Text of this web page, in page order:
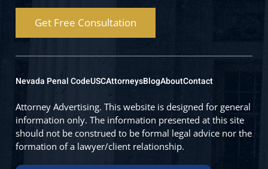
Get Free Consultation
Nevada Penal CodeUSCAttorneysBlogAboutContact
Attorney Advertising. This website is designed for general
information only. The information presented at this site
should not be construed to be formal legal advice nor the
formation of a lawyer/client relationship.